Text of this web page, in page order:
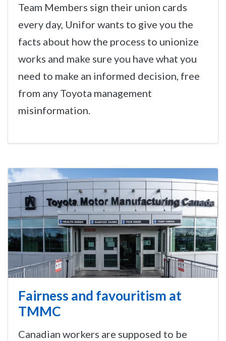
Team Members sign their union cards
every day, Unifor wants to give you the
facts about how the process to unionize
works and make sure you have what you
need to make an informed decision, free
from any Toyota management
misinformation.
Fairness and favouritism at
TMMC
Canadian workers are supposed to be